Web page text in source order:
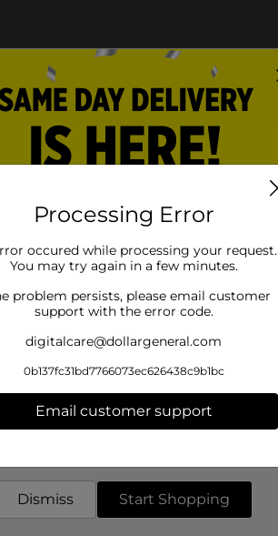
Processing Error
occured while processing your request.
You may try again in a few minutes.
problem persists, please email customer
support with the error code.
digitalcare@dollargeneral.com
0b137fc31bd7766073ec626438c9b1bc
Email customer support
Dismiss Start Shopping